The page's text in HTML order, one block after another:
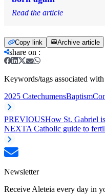
Read the article
Copy link Archive article
share on :
Keywords/tags associated
2025 CatechumensBaptism
PREVIOUSHow St. Gabriel
NEXTA Catholic guide to
Newsletter
Receive Aleteia every day in